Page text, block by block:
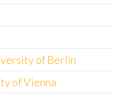
of Berlin
of Vienna